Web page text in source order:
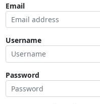
Email
Username
Password